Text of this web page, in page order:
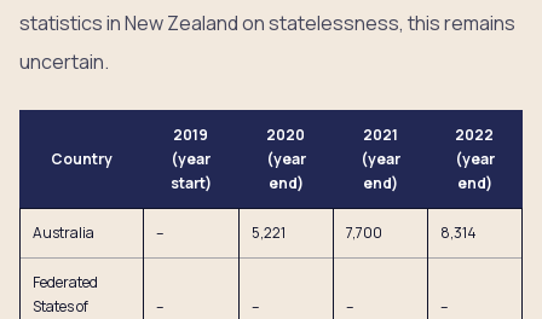
statistics in New Zealand on statelessness, this remains
uncertain.
Country
2019
(year
start)
2020
(year
end)
2021
(year
end)
2022
(year
end)
Australia – 5,221 7,700 8,314
Federated
States of
– – – –